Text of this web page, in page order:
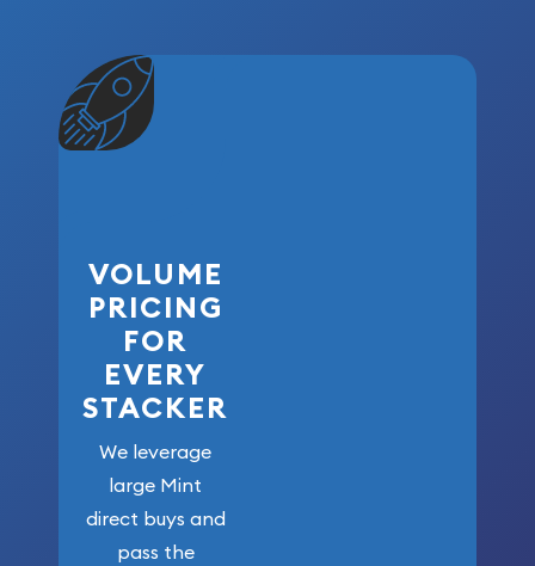
VOLUME
PRICING
FOR
EVERY
STACKER
We leverage
large Mint
direct buys and
pass the